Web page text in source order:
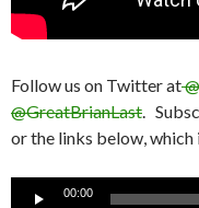
Follow us on Twitter at
@GreatBrianLast.
or the links below, which
Audio
00:00